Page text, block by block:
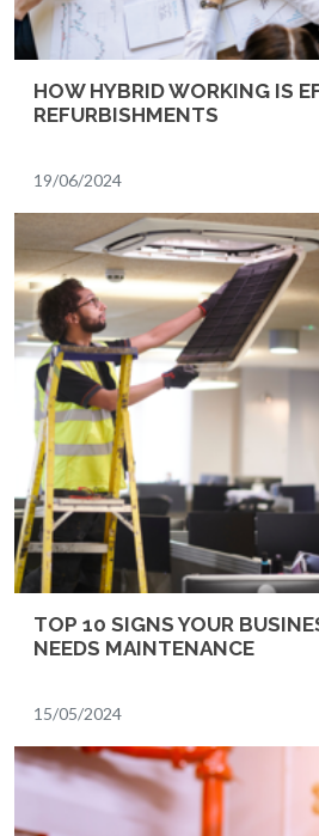
HOW HYBRID WORKING IS
REFURBISHMENTS
19/06/2024
TOP 10 SIGNS YOUR
NEEDS MAINTENANCE
15/05/2024